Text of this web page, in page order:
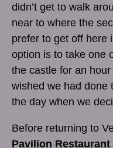
didn’t get to walk
near to where the
prefer to get off here
option is to take one
the castle for an
wished we had done
the day when we
Before returning to
Pavilion Restaurant